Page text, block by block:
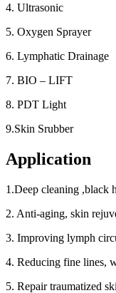
4. Ultrasonic
5. Oxygen Sprayer
6. Lymphatic Drainage
7. BIO – LIFT
8. PDT Light
9.Skin Srubber
Application
1.Deep cleaning ,black
2. Anti-aging, skin
3. Improving lymph
4. Reducing fine lines,
5. Repair traumatized